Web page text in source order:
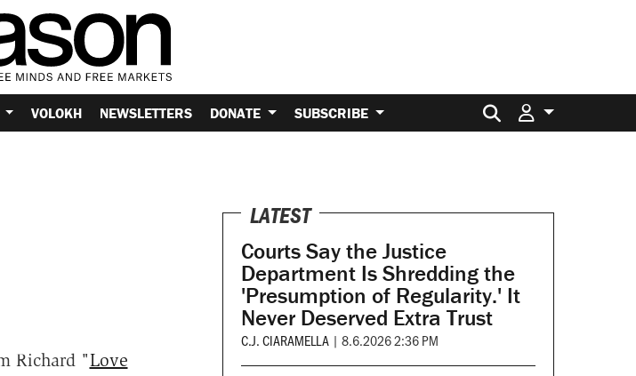
VOLOKH NEWSLETTERS DONATE SUBSCRIBE Search for:
Richard "Love
LATEST
Courts Say the Justice
Department Is Shredding the
'Presumption of Regularity.' It
Never Deserved Extra Trust
C.J. CIARAMELLA | 8.6.2026 2:36 PM